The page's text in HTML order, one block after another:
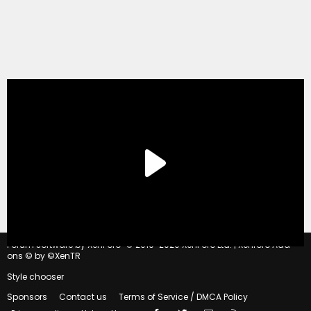
Forum software by XenForo © 2010-2020 XenForo Ltd. | Xenforo Add-
ons © by ©XenTR
Style chooser
Sponsors
Contact us
Terms of Service / DMCA Policy